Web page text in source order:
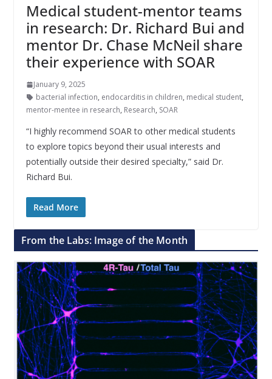
Medical student-mentor teams
in research: Dr. Richard Bui and
mentor Dr. Chase McNeil share
their experience with SOAR
January 9, 2025
bacterial infection, endocarditis in children, medical student,
mentor-mentee in research, Research, SOAR
“I highly recommend SOAR to other medical students
to explore topics beyond their usual interests and
potentially outside their desired specialty,” said Dr.
Richard Bui.
Read More
From the Labs: Image of the Month